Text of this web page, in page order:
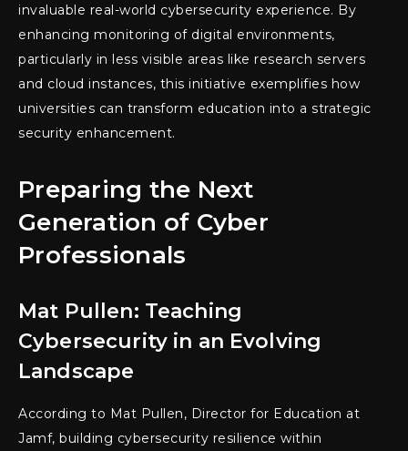
invaluable real-world cybersecurity experience. By
enhancing monitoring of digital environments,
particularly in less visible areas like research servers
and cloud instances, this initiative exemplifies how
universities can transform education into a strategic
security enhancement.
Preparing the Next
Generation of Cyber
Professionals
Mat Pullen: Teaching
Cybersecurity in an Evolving
Landscape
According to Mat Pullen, Director for Education at
Jamf, building cybersecurity resilience within